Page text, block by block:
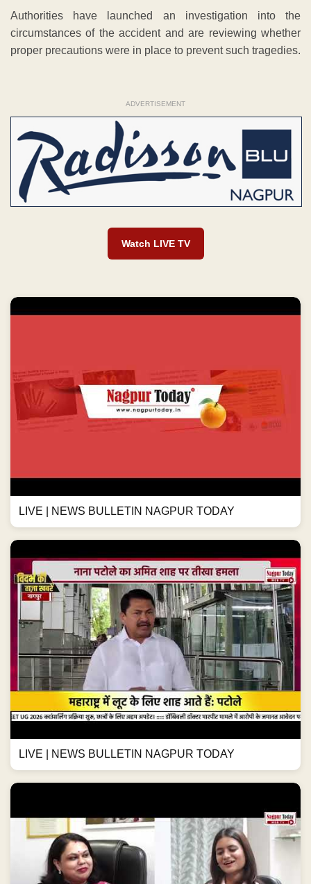
Authorities have launched an investigation into the
circumstances of the accident and are reviewing whether
proper precautions were in place to prevent such tragedies.
ADVERTISEMENT
Watch LIVE TV
LIVE | NEWS BULLETIN NAGPUR TODAY
LIVE | NEWS BULLETIN NAGPUR TODAY